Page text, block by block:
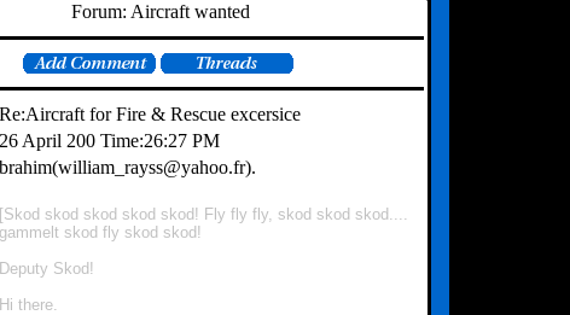
Forum: Aircraft wanted
Re:Aircraft for Fire & Rescue excersice
26 April 200 Time:26:27 PM
brahim(william_rayss@yahoo.fr).
[Skod skod skod skod skod! Fly fly fly, skod skod skod....
gammelt skod fly skod skod!
Deputy Skod!
Hi there.